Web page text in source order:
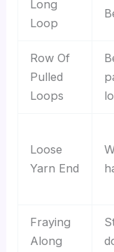
Long
Loop
Row Of
Pulled
Loops
Loose
Yarn End
Fraying
Along